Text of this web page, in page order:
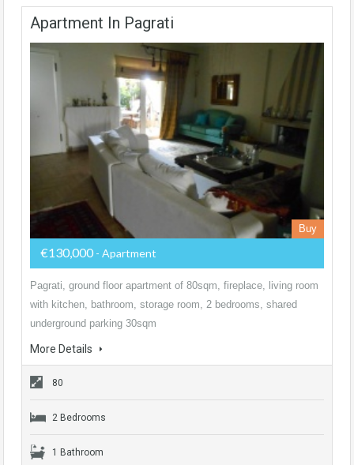
Apartment In Pagrati
Buy
€130,000 - Apartment
Pagrati, ground floor apartment of 80sqm, fireplace, living room
with kitchen, bathroom, storage room, 2 bedrooms, shared
underground parking 30sqm
More Details
80
2 Bedrooms
1 Bathroom